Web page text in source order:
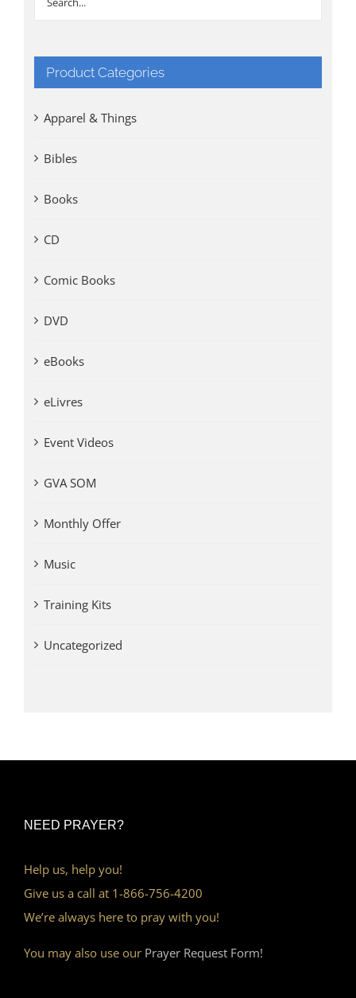
Product Categories
Apparel & Things
Bibles
Books
CD
Comic Books
DVD
eBooks
eLivres
Event Videos
GVA SOM
Monthly Offer
Music
Training Kits
Uncategorized
NEED PRAYER?
Help us, help you!
Give us a call at 1-866-756-4200
We’re always here to pray with you!
You may also use our Prayer Request Form!